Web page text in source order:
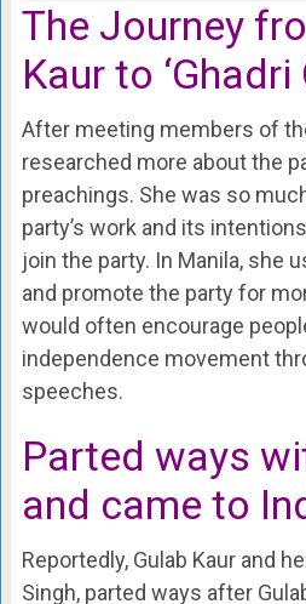
The Journey
Kaur to ‘Ghadri
After meeting members of
researched more about the
preachings. She was so
party’s work and its
join the party. In Manila, she
and promote the party for
would often encourage
independence movement
speeches.
Parted ways
and came to
Reportedly, Gulab Kaur and
Singh, parted ways after